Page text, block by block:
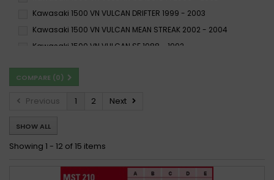
Kawasaki 1500 VN VULCAN DRIFTER 1999 - 2003
Kawasaki 1500 VN VULCAN MEAN STREAK 2002 - 2004
Kawasaki 1500 VN VULCAN SE 1988 - 1992
Kawasaki 1500 VN VULCAN VN VULCAN 1988 - 1995
Kawasaki VN 1500 Drifter 1999 - 2002
Kawasaki VN 1500 MeanStreak 2002 - 2004
COMPARE (0)
Previous 1 2 Next
SHOW ALL
Showing 1 - 12 of 15 items